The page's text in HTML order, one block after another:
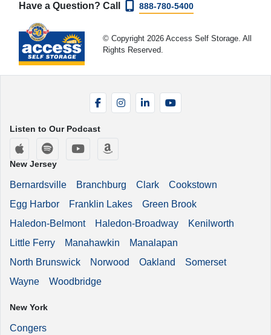
Have a Question? Call 888-780-5400
© Copyright 2026 Access Self Storage. All
Rights Reserved.
FacebookInstagramLinkedIn
Listen to Our Podcast
Apple Podcasts
Spotify YouTube
New Jersey
Bernardsville Branchburg Clark
Cookstown
Egg Harbor
Franklin Lakes
Green Brook
Haledon-Belmont
Haledon-Broadway
Kenilworth
Little Ferry
Manahawkin
Manalapan
North Brunswick
Norwood Oakland
Somerset
Wayne
Woodbridge
New York
Congers